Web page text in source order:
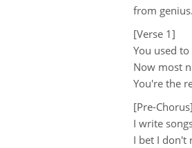
from
[Verse 1]
You used
Now most
You're the
[Pre-Chorus]
I write
I bet I don't